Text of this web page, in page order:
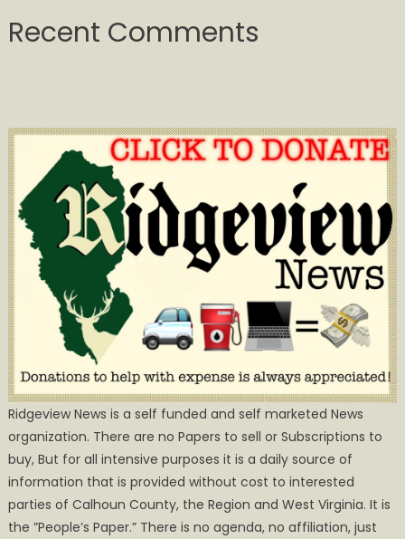
Recent Comments
Ridgeview News is a self funded and self marketed News
organization. There are no Papers to sell or Subscriptions to
buy, But for all intensive purposes it is a daily source of
information that is provided without cost to interested
parties of Calhoun County, the Region and West Virginia. It is
the ”People’s Paper.” There is no agenda, no affiliation, just